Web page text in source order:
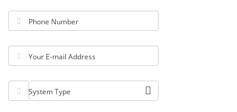
Phone Number
Your E-mail Address
System Type